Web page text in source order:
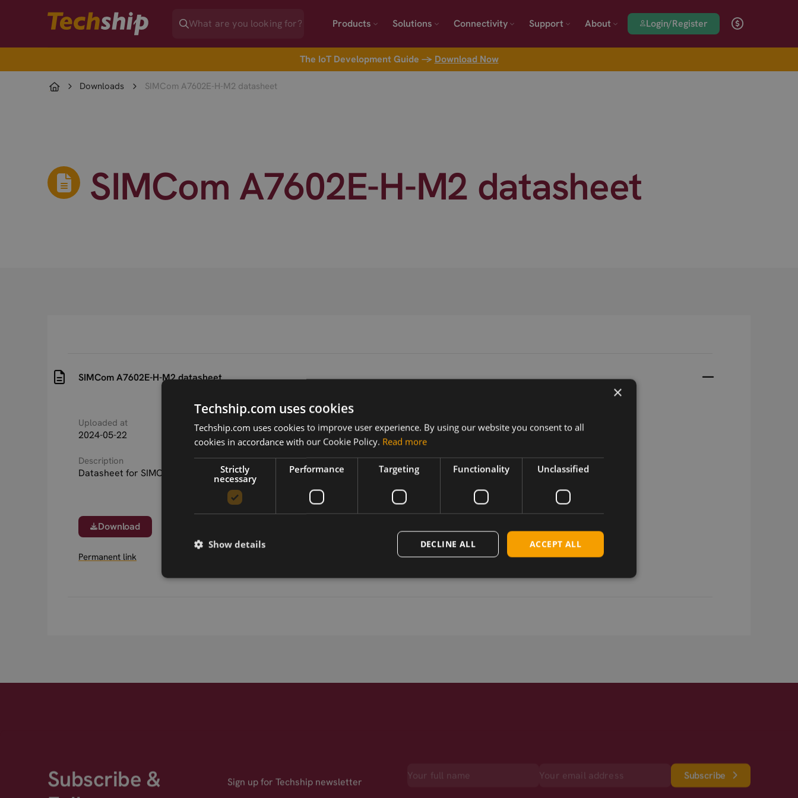
Products Solutions Connectivity Support About Login/Register
The IoT Development Guide → Download Now
Downloads SIMCom A7602E-H-M2 datasheet
SIMCom A7602E-H-M2 datasheet
SIMCom A7602E-H-M2 datasheet
Uploaded at
2024-05-22
Last updated at
2024-05-22
Version
N/A
Description
Datasheet for SIMCom A7602E-H M.2 series
Download
Permanent link
Related products
SIMCom A7602E-H-TBME LTE Cat-4 M.2
Subscribe &
Sign up for Techship newsletter
Subscribe
×
Techship.com uses cookies
Techship.com uses cookies to improve user experience. By using our website you consent to all
cookies in accordance with our Cookie Policy. Read more
Strictly
necessary
Performance Targeting Functionality Unclassified
ACCEPT ALL
DECLINE ALL
Show details